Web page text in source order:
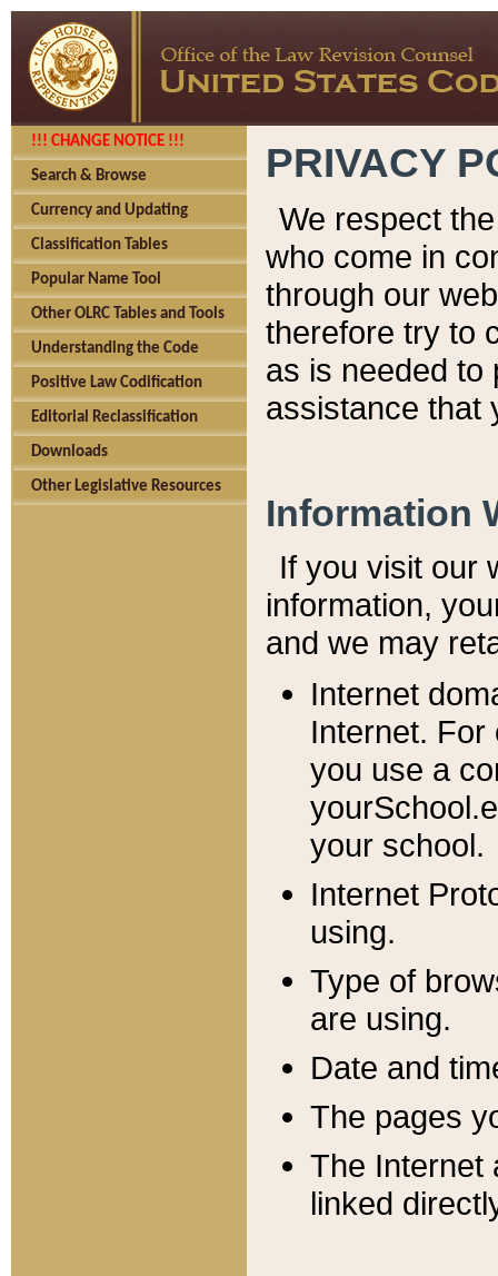
!!! CHANGE NOTICE !!!
Search & Browse
Currency and Updating
Classification Tables
Popular Name Tool
Other OLRC Tables and Tools
Understanding the Code
Positive Law Codification
Editorial Reclassification
Downloads
Other Legislative Resources
PRIVACY
We respect
who come in
through our
therefore try to
as is needed to
assistance that
Information
If you visit our
information, y
and we may
Internet
Internet. For
you use a
your school.
Internet
using.
Type of
are using.
Date and
The pages
The Internet
linked